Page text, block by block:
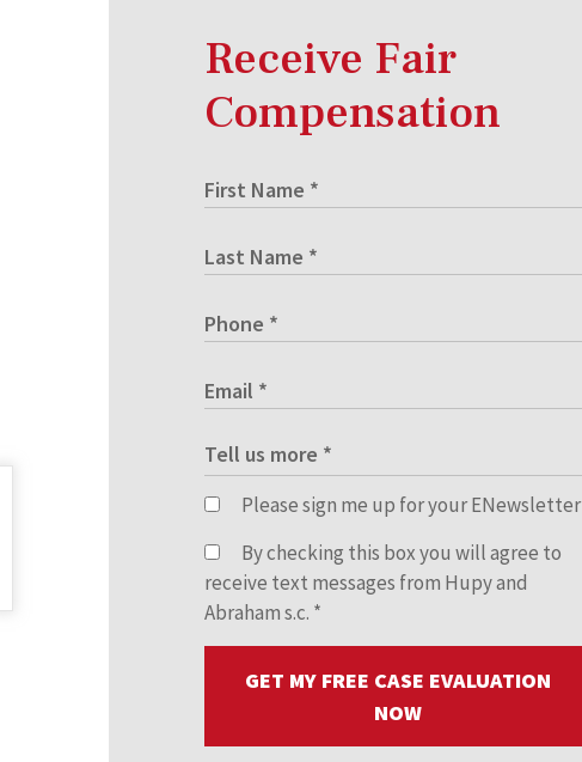
Receive Fair
Compensation
Please sign me up for your ENewsletter
By checking this box you will agree to
receive text messages from Hupy and
Abraham s.c. *
GET MY FREE CASE EVALUATION
NOW